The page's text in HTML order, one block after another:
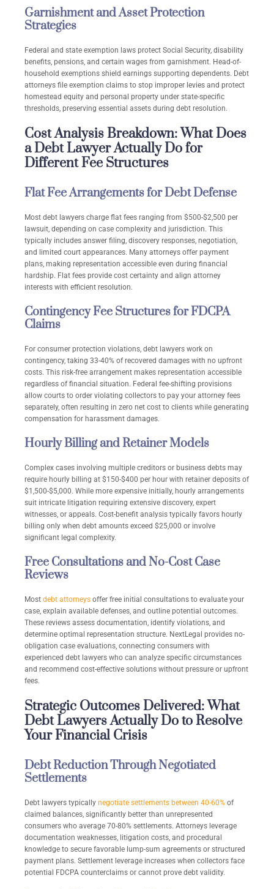
Garnishment and Asset Protection
Strategies
Federal and state exemption laws protect Social Security, disability
benefits, pensions, and certain wages from garnishment. Head-of-
household exemptions shield earnings supporting dependents. Debt
attorneys file exemption claims to stop improper levies and protect
homestead equity and personal property under state-specific
thresholds, preserving essential assets during debt resolution.
Cost Analysis Breakdown: What Does
a Debt Lawyer Actually Do for
Different Fee Structures
Flat Fee Arrangements for Debt Defense
Most debt lawyers charge flat fees ranging from $500-$2,500 per
lawsuit, depending on case complexity and jurisdiction. This
typically includes answer filing, discovery responses, negotiation,
and limited court appearances. Many attorneys offer payment
plans, making representation accessible even during financial
hardship. Flat fees provide cost certainty and align attorney
interests with efficient resolution.
Contingency Fee Structures for FDCPA
Claims
For consumer protection violations, debt lawyers work on
contingency, taking 33-40% of recovered damages with no upfront
costs. This risk-free arrangement makes representation accessible
regardless of financial situation. Federal fee-shifting provisions
allow courts to order violating collectors to pay your attorney fees
separately, often resulting in zero net cost to clients while generating
compensation for harassment damages.
Hourly Billing and Retainer Models
Complex cases involving multiple creditors or business debts may
require hourly billing at $150-$400 per hour with retainer deposits of
$1,500-$5,000. While more expensive initially, hourly arrangements
suit intricate litigation requiring extensive discovery, expert
witnesses, or appeals. Cost-benefit analysis typically favors hourly
billing only when debt amounts exceed $25,000 or involve
significant legal complexity.
Free Consultations and No-Cost Case
Reviews
Most debt attorneys offer free initial consultations to evaluate your
case, explain available defenses, and outline potential outcomes.
These reviews assess documentation, identify violations, and
determine optimal representation structure. NextLegal provides no-
obligation case evaluations, connecting consumers with
experienced debt lawyers who can analyze specific circumstances
and recommend cost-effective solutions without pressure or upfront
fees.
Strategic Outcomes Delivered: What
Debt Lawyers Actually Do to Resolve
Your Financial Crisis
Debt Reduction Through Negotiated
Settlements
Debt lawyers typically negotiate settlements between 40-60% of
claimed balances, significantly better than unrepresented
consumers who average 70-80% settlements. Attorneys leverage
documentation weaknesses, litigation costs, and procedural
knowledge to secure favorable lump-sum agreements or structured
payment plans. Settlement leverage increases when collectors face
potential FDCPA counterclaims or cannot prove debt validity.